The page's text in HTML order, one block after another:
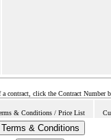
contract, click the Contract Number
& Conditions / Price List
Terms & Conditions